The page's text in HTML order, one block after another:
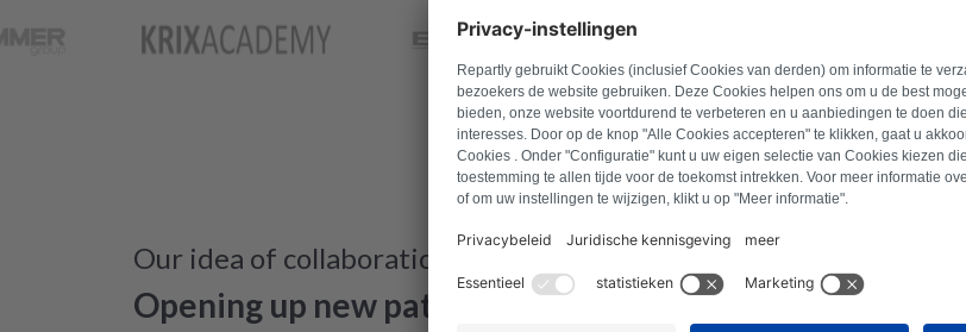
Our idea of collaboration
Opening up new paths for everyone in the repair market.